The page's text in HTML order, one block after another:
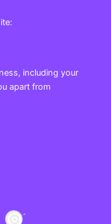
including your
apart from